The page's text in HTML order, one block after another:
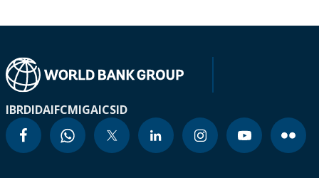
IBRDIDAIFCMIGAICSID